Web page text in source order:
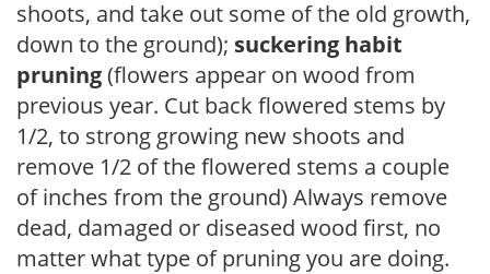
shoots, and take out some of the old growth,
down to the ground); suckering habit
pruning(flowers appear on wood from
previous year. Cut back flowered stems by
1/2, to strong growing new shoots and
remove 1/2 of the flowered stems a couple
of inches from the ground) Always remove
dead, damaged or diseased wood first, no
matter what type of pruning you are doing.